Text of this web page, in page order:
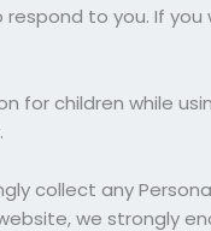
to you. If
for children while
collect any
we strongly